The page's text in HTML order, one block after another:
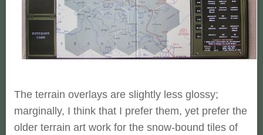
The terrain overlays are slightly less glossy;
marginally, I think that I prefer them, yet prefer the
older terrain art work for the snow-bound tiles of